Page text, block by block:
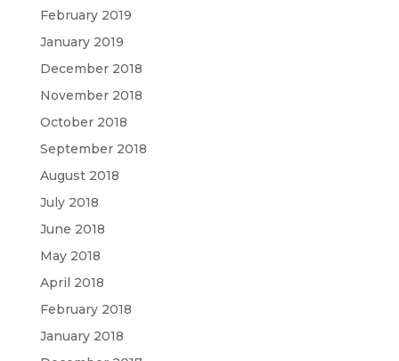
February 2019
January 2019
December 2018
November 2018
October 2018
September 2018
August 2018
July 2018
June 2018
May 2018
April 2018
February 2018
January 2018